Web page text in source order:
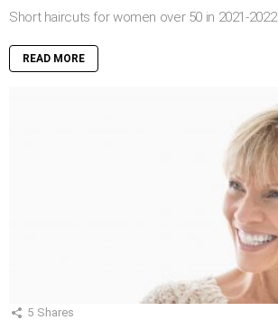
Short haircuts for women over 50 in 2021-2022
READ MORE
5 Shares